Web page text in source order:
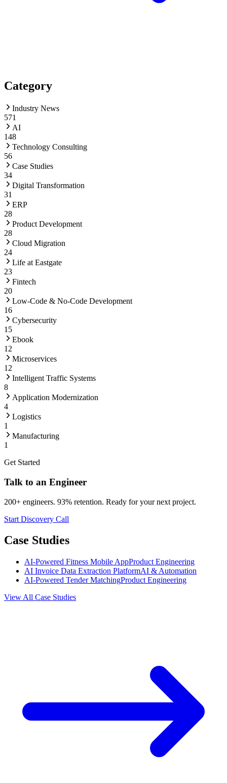
Category
Industry News
571
AI
148
Technology Consulting
56
Case Studies
34
Digital Transformation
31
ERP
28
Product Development
28
Cloud Migration
24
Life at Eastgate
23
Fintech
20
Low-Code & No-Code Development
16
Cybersecurity
15
Ebook
12
Microservices
12
Intelligent Traffic Systems
8
Application Modernization
4
Logistics
1
Manufacturing
1
Get Started
Talk to an Engineer
200+ engineers. 93% retention. Ready for your next project.
Start Discovery Call
Case Studies
AI-Powered Fitness Mobile AppProduct Engineering
AI Invoice Data Extraction PlatformAI & Automation
AI-Powered Tender MatchingProduct Engineering
View All Case Studies